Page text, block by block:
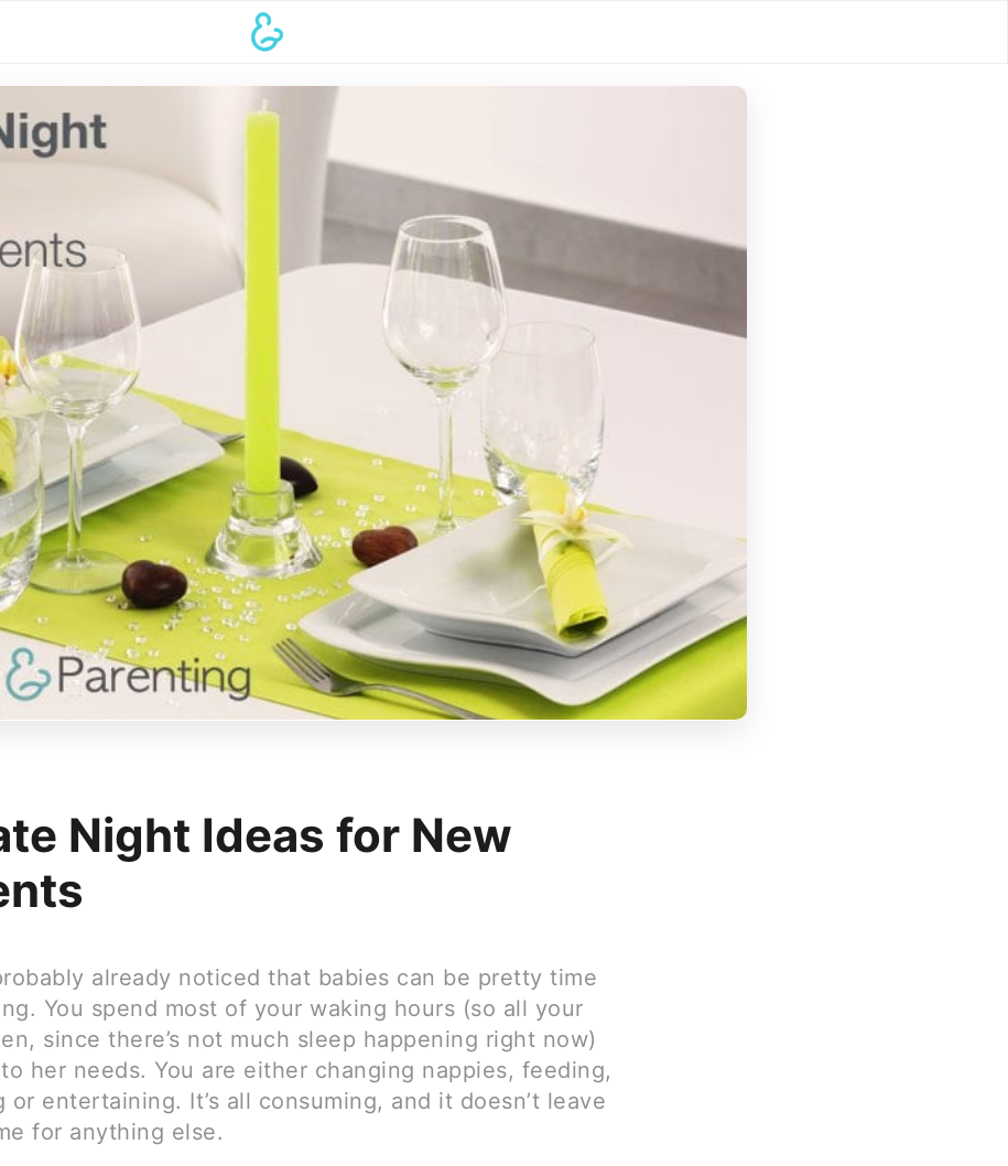
Night Ideas for New
already noticed that babies can be pretty time
You spend most of your waking hours (so all your
since there’s not much sleep happening right now)
her needs. You are either changing nappies, feeding,
or entertaining. It’s all consuming, and it doesn’t leave
for anything else.